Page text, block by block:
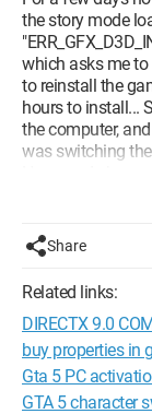
the story mode
which asks me to
to reinstall the
hours to install...
the computer,
was switching
How can I
graphics like I
Configuration:
ASUS R9 270X-
Gigabyte 990XA-
G.Skill Kit
G.Skill Kit
IIyama 24" HD
Zalman Z9+
Windows 7
Share
Related links:
DIRECTX 9.0
buy properties in
Gta 5 PC
GTA 5 character